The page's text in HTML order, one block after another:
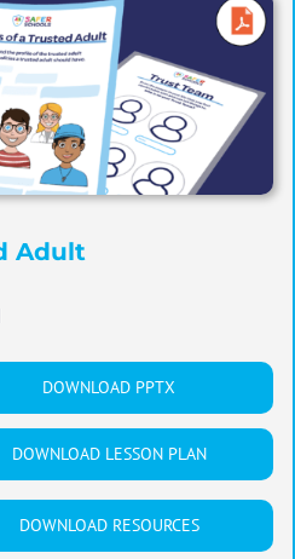
Adult
DOWNLOAD PPTX
DOWNLOAD LESSON PLAN
DOWNLOAD RESOURCES